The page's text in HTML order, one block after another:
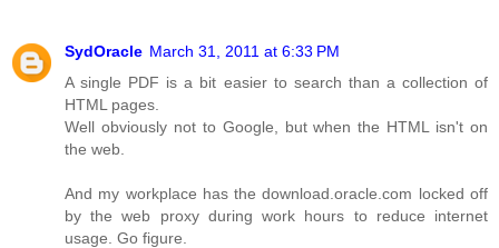
SydOracle March 31, 2011 at 6:33 PM
A single PDF is a bit easier to search than a collection of
HTML pages.
Well obviously not to Google, but when the HTML isn't on
the web.
And my workplace has the download.oracle.com locked off
by the web proxy during work hours to reduce internet
usage. Go figure.